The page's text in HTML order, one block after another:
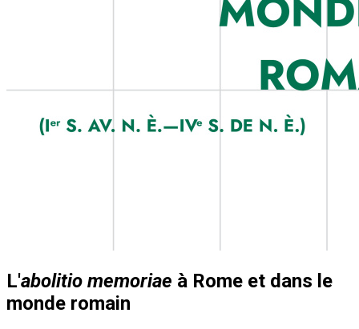
L'abolitio memoriae à Rome et dans le
monde romain